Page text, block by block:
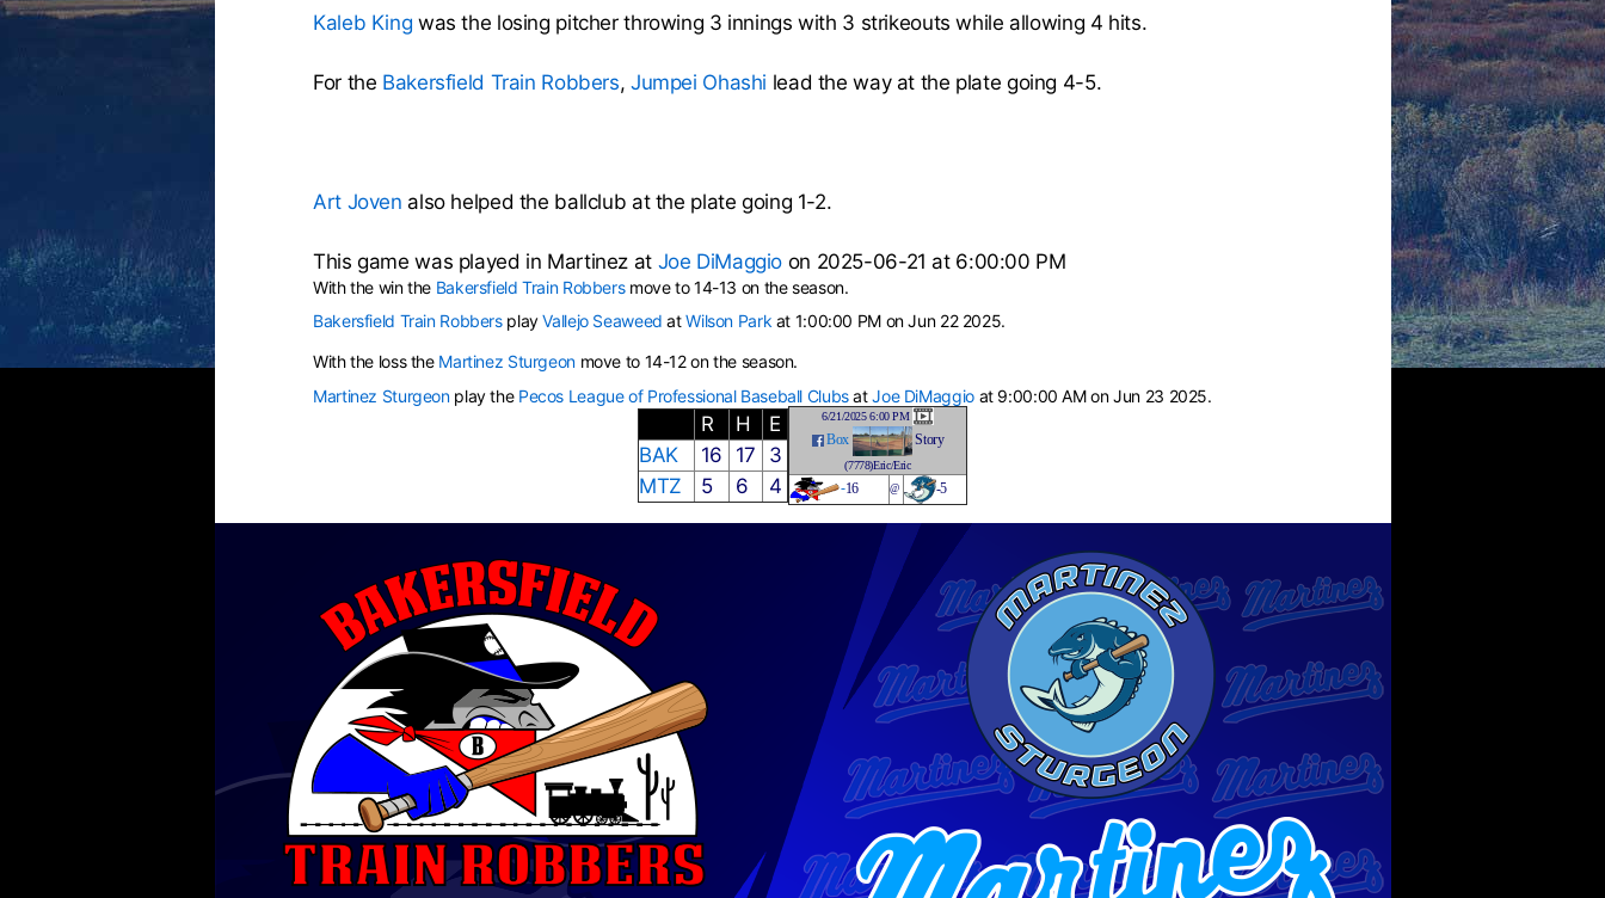
Kaleb King was the losing pitcher throwing 3 innings with 3 strikeouts while allowing 4 hits.
For the Bakersfield Train Robbers, Jumpei Ohashi lead the way at the plate going 4-5.
Art Joven also helped the ballclub at the plate going 1-2.
This game was played in Martinez at Joe DiMaggio on 2025-06-21 at 6:00:00 PM
With the win the Bakersfield Train Robbersmove to 14-13 on the season.
Bakersfield Train RobbersplayVallejo Seaweed atWilson Park at 1:00:00 PM on Jun 22 2025.
With the loss the Martinez Sturgeonmove to 14-12 on the season.
Martinez Sturgeonplay the Pecos League of Professional Baseball ClubsatJoe DiMaggioat 9:00:00 AM on Jun 23 2025.
R H
E
BAK
16 17
3
MTZ
5 6 4
6/21/2025 6:00 PM
Box Story
(7778)Eric/Eric
-16 @ -5